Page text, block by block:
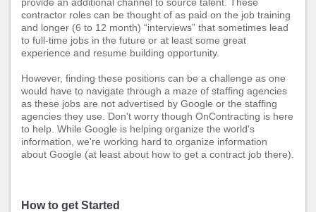
contractor roles can be thought of as paid on the job training
and longer (6 to 12 month) “interviews” that sometimes lead
to full-time jobs in the future or at least some great
experience and resume building opportunity.
However, finding these positions can be a challenge as one
would have to navigate through a maze of staffing agencies
as these jobs are not advertised by Google or the staffing
agencies they use. Don't worry though OnContracting is here
to help. While Google is helping organize the world's
information, we're working hard to organize information
about Google (at least about how to get a contract job there).
How to get Started